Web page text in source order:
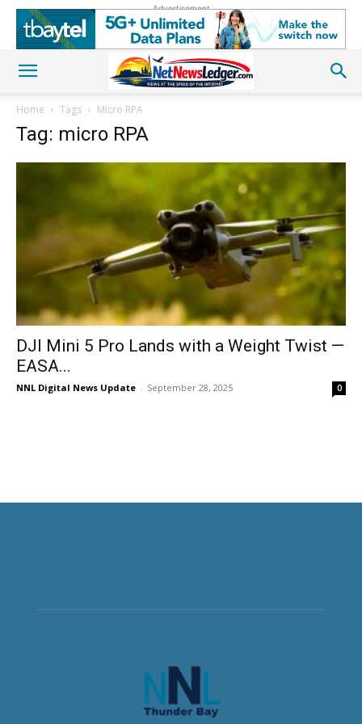
Advertisement
Home Tags Micro RPA
Tag: micro RPA
DJI Mini 5 Pro Lands with a Weight Twist —
EASA...
NNL Digital News Update - September 28, 2025 0